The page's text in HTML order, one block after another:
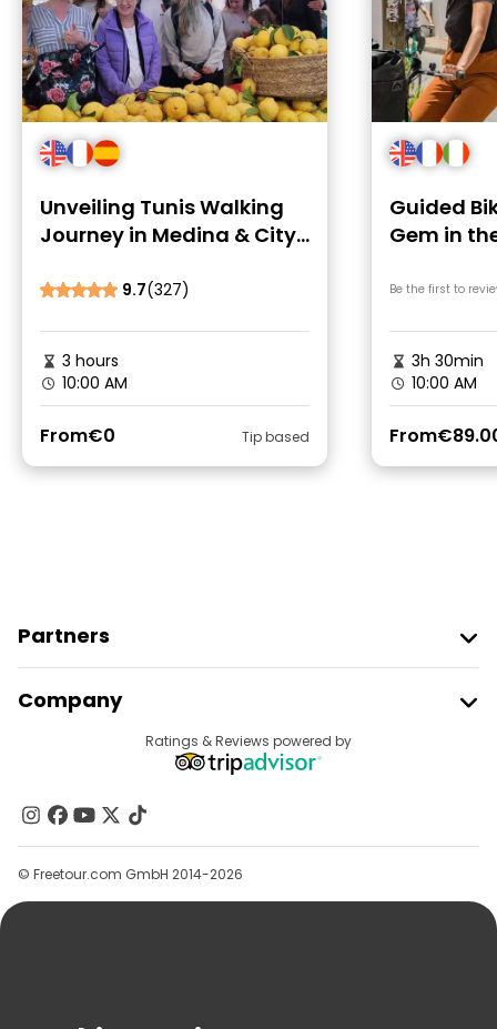
Unveiling Tunis Walking
Journey in Medina & City
9.7(327)
3 hours
10:00 AM
From€0 Tip based
Guided
Gem in
Be the first to
3h 30min
10:00 AM
From
Partners
Provider Sign In
Affiliate Program
Company
Contact Us
Groups
Help
Ratings & Reviews powered by
© Freetour.com GmbH 2014-2026